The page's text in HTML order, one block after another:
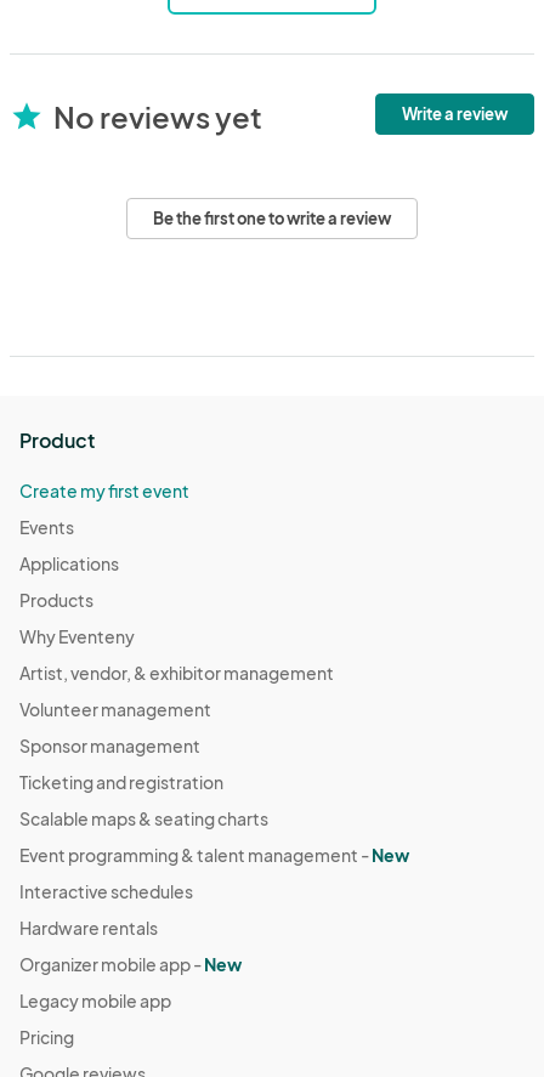
star No reviews yet Write a review
Be the first one to write a review
Product
Create my first event
Events
Applications
Products
Why Eventeny
Artist, vendor, & exhibitor management
Volunteer management
Sponsor management
Ticketing and registration
Scalable maps & seating charts
Event programming & talent management -New
Interactive schedules
Hardware rentals
Organizer mobile app -New
Legacy mobile app
Pricing